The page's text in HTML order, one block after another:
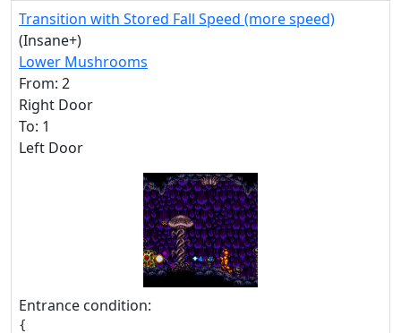
Transition with Stored Fall Speed (more speed)
(Insane+)
Lower Mushrooms
From: 2
Right Door
To: 1
Left Door
Entrance condition:
{